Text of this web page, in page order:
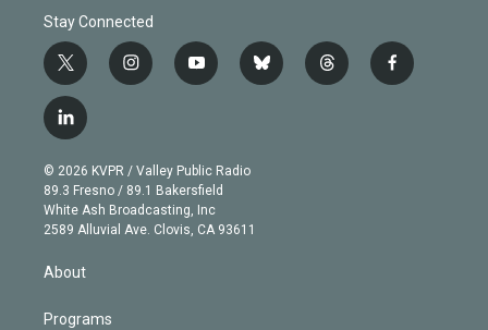
Stay Connected
t
w
i
t
e
r
i
n
g
r
a
m
y
o
b
e
b
l
t
h
f
a
l
i
n
k
e
d
© 2026 KVPR / Valley Public Radio
89.3 Fresno / 89.1 Bakersfield
White Ash Broadcasting, Inc
2589 Alluvial Ave. Clovis, CA 93611
About
Programs